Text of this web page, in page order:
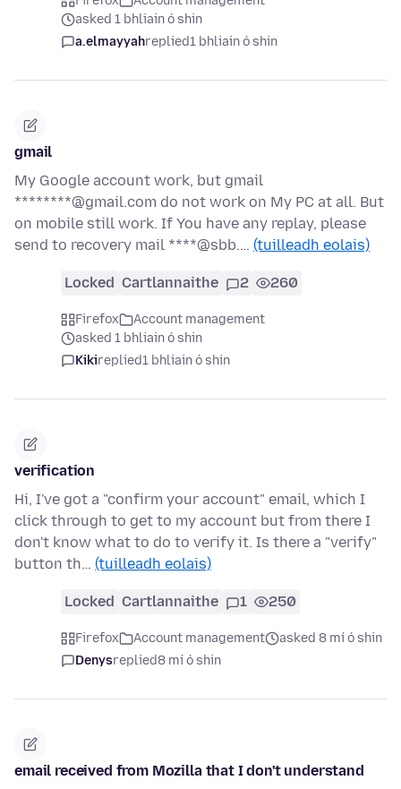
asked 1 bhliain ó shin
a.elmayyahreplied1 bhliain ó shin
gmail
My Google account work, but gmail
********@gmail.com do not work on My PC at all. But
on mobile still work. If You have any replay, please
send to recovery mail ****@sbb.… (tuilleadh eolais)
Locked Cartlannaithe 2 260
Firefox
Account management
asked 1 bhliain ó shin
Kikireplied1 bhliain ó shin
verification
Hi, I've got a "confirm your account" email, which I
click through to get to my account but from there I
don't know what to do to verify it. Is there a "verify"
button th… (tuilleadh eolais)
Locked Cartlannaithe 1 250
Firefox Account management
asked 8 mí ó shin
Denysreplied8 mí ó shin
email received from Mozilla that I don't understand